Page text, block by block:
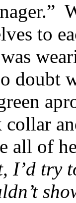
to
doubt
all of
I’d try